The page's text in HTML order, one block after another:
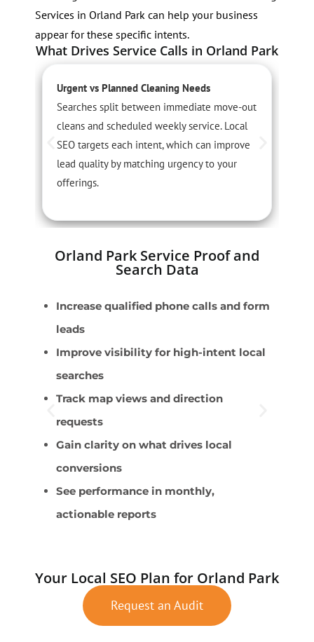
Services in Orland Park can help your business
appear for these specific intents.
What Drives Service Calls in Orland Park
Urgent vs Planned Cleaning Needs
Searches split between immediate move-out
cleans and scheduled weekly service. Local
SEO targets each intent, which can improve
lead quality by matching urgency to your
offerings.
Orland Park Service Proof and
Search Data
Increase qualified phone calls and form
leads
Improve visibility for high-intent local
searches
Track map views and direction
requests
Gain clarity on what drives local
conversions
See performance in monthly,
actionable reports
Your Local SEO Plan for Orland Park
Request an Audit